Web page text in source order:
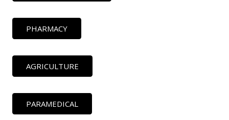
PHARMACY
AGRICULTURE
PARAMEDICAL